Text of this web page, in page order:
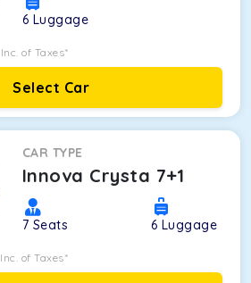
6 Luggage
Inc. of Taxes*
Select Car
CAR TYPE
Innova Crysta 7+1
7 Seats 6 Luggage
Inc. of Taxes*